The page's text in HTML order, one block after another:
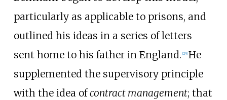
particularly as applicable to prisons, and
outlined his ideas in a series of letters
sent home to his father in England. [29] He
supplemented the supervisory principle
with the idea ofcontract management; that